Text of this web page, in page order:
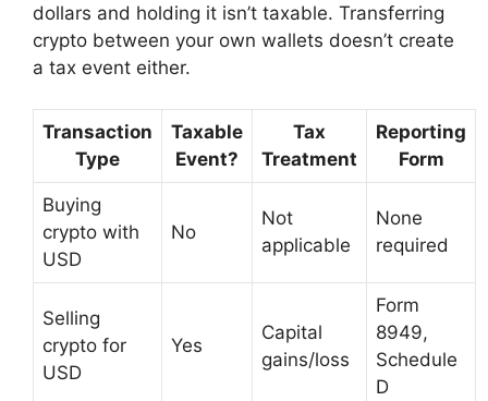
dollars and holding it isn’t taxable. Transferring
crypto between your own wallets doesn’t create
a tax event either.
Transaction
Type
Taxable
Event?
Tax
Treatment
Reporting
Form
Buying
crypto with
USD
No
Not
applicable
None
required
Selling
crypto for
USD
Yes
Capital
gains/loss
Form
8949,
Schedule
D